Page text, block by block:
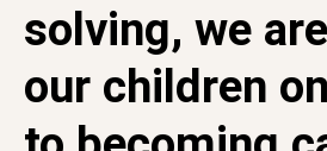
solving, we
our children